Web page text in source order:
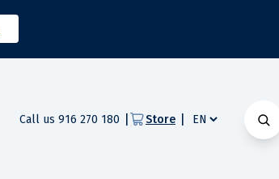
Call us 916 270 180 Store